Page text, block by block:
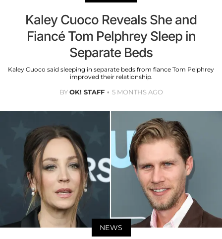
Kaley Cuoco Reveals She and
Fiancé Tom Pelphrey Sleep in
Separate Beds
Kaley Cuoco said sleeping in separate beds from fiance Tom Pelphrey
improved their relationship.
BYOK! STAFF 5 MONTHS AGO
NEWS